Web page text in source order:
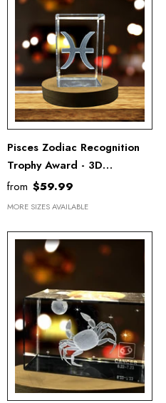
Pisces Zodiac Recognition
Trophy Award - 3D
Engraved Crystal Gift With
Free LED Base Light
from $59.99
MORE SIZES AVAILABLE